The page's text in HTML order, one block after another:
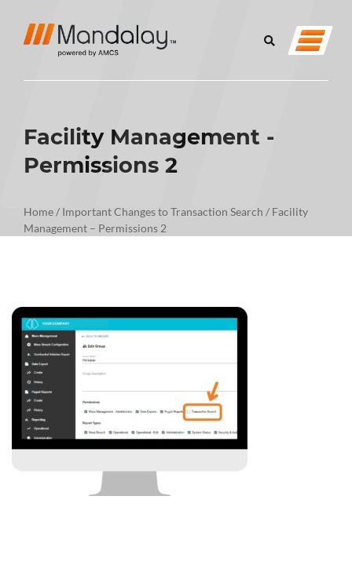
Facility Management -
Permissions 2
Home/ Important Changes to Transaction Search / Facility
Management – Permissions 2